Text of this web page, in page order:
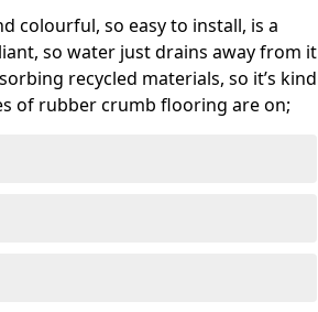
colourful, so easy to install, is a
so water just drains away from it
recycled materials, so it’s kind
of rubber crumb flooring are on;